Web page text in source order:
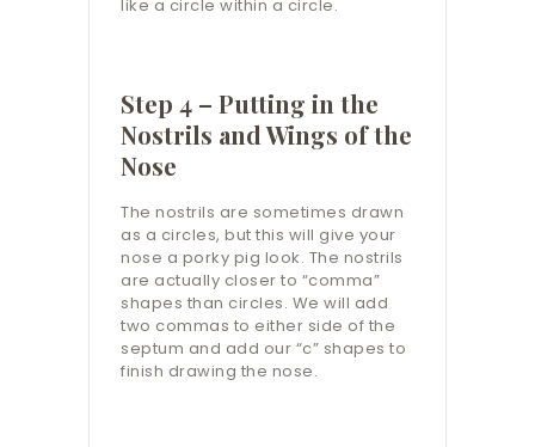
like a circle within a circle.
Step 4 – Putting in the
Nostrils and Wings of the
Nose
The nostrils are sometimes drawn
as a circles, but this will give your
nose a porky pig look. The nostrils
are actually closer to “comma”
shapes than circles. We will add
two commas to either side of the
septum and add our “c” shapes to
finish drawing the nose.